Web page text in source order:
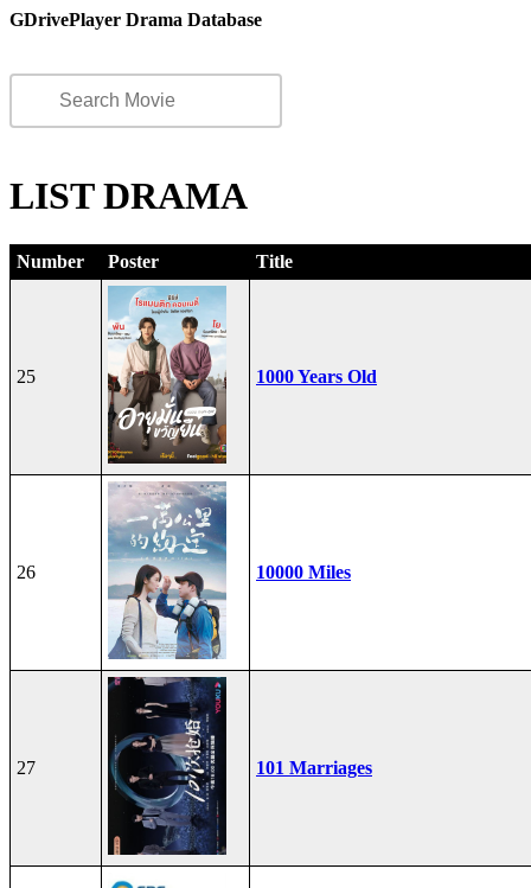
GDrivePlayer Drama Database
LIST DRAMA
Number Poster Title
25 1000 Years Old
26 10000 Miles
27 101 Marriages